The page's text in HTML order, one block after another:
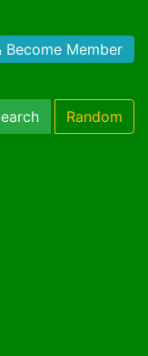
Become Member
Random